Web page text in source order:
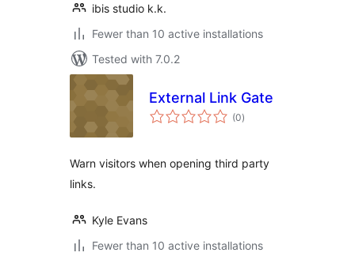
ibis studio k.k.
Fewer than 10 active installations
Tested with 7.0.2
External Link Gate
(0total
ratings
)
Warn visitors when opening third party
links.
Kyle Evans
Fewer than 10 active installations